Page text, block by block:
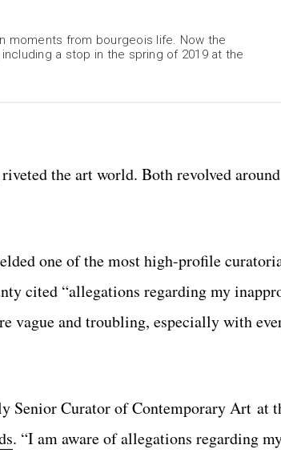
moments from bourgeois life. Now the
a stop in the spring of 2019 at the
the art world. Both revolved
one of the most high-profile
cited “allegations regarding my
vague and troubling, especially with
Senior Curator of Contemporary Art at
. “I am aware of allegations regarding